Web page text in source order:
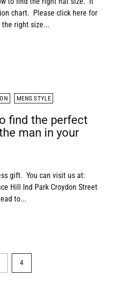
chart. Please click here for
right size...
MENS STYLE
find the perfect
man in your
gift. You can visit us at:
Hill Ind Park Croydon Street
to...
4